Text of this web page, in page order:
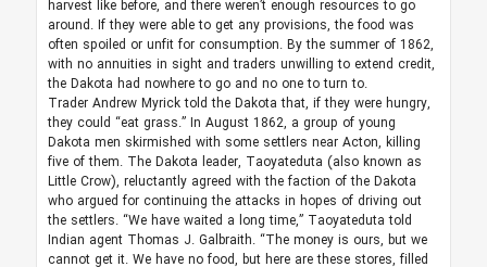
harvest like before, and there weren’t enough resources to go
around. If they were able to get any provisions, the food was
often spoiled or unfit for consumption. By the summer of 1862,
with no annuities in sight and traders unwilling to extend credit,
the Dakota had nowhere to go and no one to turn to.
Trader Andrew Myrick told the Dakota that, if they were hungry,
they could “eat grass.” In August 1862, a group of young
Dakota men skirmished with some settlers near Acton, killing
five of them. The Dakota leader, Taoyateduta (also known as
Little Crow), reluctantly agreed with the faction of the Dakota
who argued for continuing the attacks in hopes of driving out
the settlers. “We have waited a long time,” Taoyateduta told
Indian agent Thomas J. Galbraith. “The money is ours, but we
cannot get it. We have no food, but here are these stores, filled